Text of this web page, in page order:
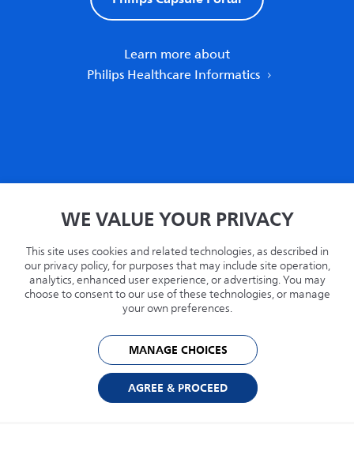
Learn more about
Philips Healthcare Informatics
Privacy
Recycling
Philips.com
United States
© 2026 Capsule Technologies, Inc. All rights reserved. Capsule is a trademark of
Capsule Technologie SAS.
WE VALUE YOUR PRIVACY
This site uses cookies and related technologies, as described in
our privacy policy, for purposes that may include site operation,
analytics, enhanced user experience, or advertising. You may
choose to consent to our use of these technologies, or manage
your own preferences.
MANAGE CHOICES
AGREE & PROCEED